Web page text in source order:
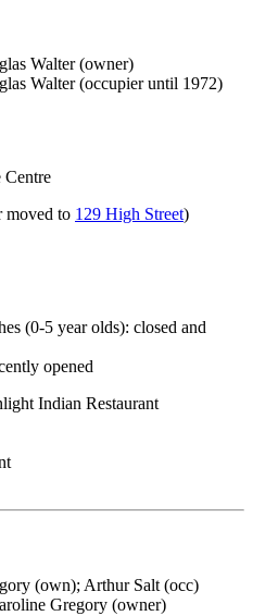
Walter (owner)
Walter (occupier until 1972)
Centre
moved to 129 High Street)
(0-5 year olds): closed and
opened
Indian Restaurant
(own); Arthur Salt (occ)
Gregory (owner)